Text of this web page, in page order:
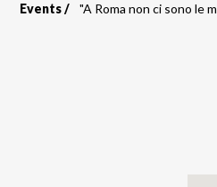
Events "A Roma non ci sono le